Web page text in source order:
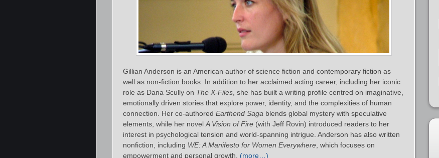
Gillian Anderson is an American author of science fiction and contemporary fiction as
well as non‑fiction books. In addition to her acclaimed acting career, including her iconic
role as Dana Scully on The X‑Files , she has built a writing profile centred on imaginative,
emotionally driven stories that explore power, identity, and the complexities of human
connection. Her co‑authored Earthend Saga blends global mystery with speculative
elements, while her novel A Vision of Fire (with Jeff Rovin) introduced readers to her
interest in psychological tension and world‑spanning intrigue. Anderson has also written
nonfiction, including WE: A Manifesto for Women Everywhere , which focuses on
empowerment and personal growth. (more…)